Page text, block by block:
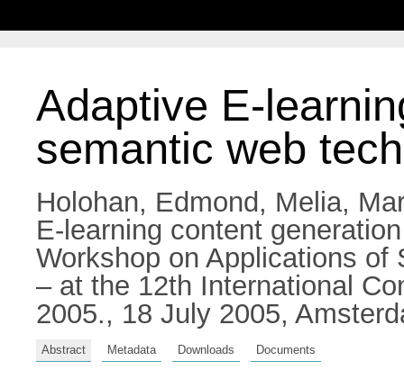
Adaptive E-
semantic web
Holohan, Edmond , Melia,
E-learning content
Workshop on Applications of
– at the 12th International
2005., 18 July 2005,
Abstract Metadata Downloads Documents